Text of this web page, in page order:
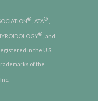
® , ATA®
® , and
in the U.S.
of the
, Inc.